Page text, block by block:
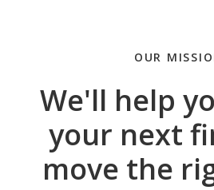
OUR
We'll help
your next
move the